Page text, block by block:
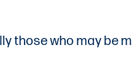
those who may be